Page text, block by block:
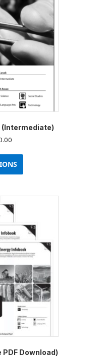
(Intermediate)
$0.00
through
$250.00
has
be
chosen
on
product
page
Download)